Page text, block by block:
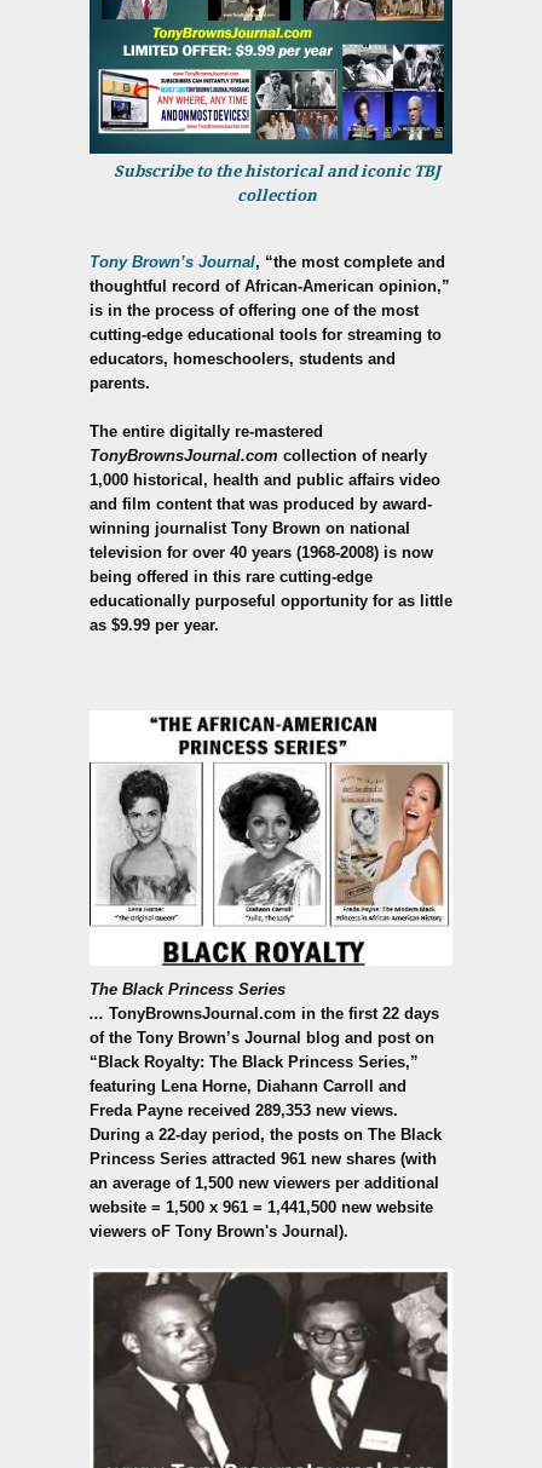
Subscribe to the historical and iconic TBJ
collection
Tony Brown’s Journal, “the most complete and
thoughtful record of African-American opinion,”
is in the process of offering one of the most
cutting-edge educational tools for streaming to
educators, homeschoolers, students and
parents.
The entire digitally re-mastered
TonyBrownsJournal.com collection of nearly
1,000 historical, health and public affairs video
and film content that was produced by award-
winning journalist Tony Brown on national
television for over 40 years (1968-2008) is now
being offered in this rare cutting-edge
educationally purposeful opportunity for as little
as $9.99 per year.
The Black Princess Series
... TonyBrownsJournal.com in the first 22 days
of the Tony Brown’s Journal blog and post on
“Black Royalty: The Black Princess Series,”
featuring Lena Horne, Diahann Carroll and
Freda Payne received 289,353 new views.
During a 22-day period, the posts on The Black
Princess Series attracted 961 new shares (with
an average of 1,500 new viewers per additional
website = 1,500 x 961 = 1,441,500 new website
viewers oF Tony Brown's Journal).